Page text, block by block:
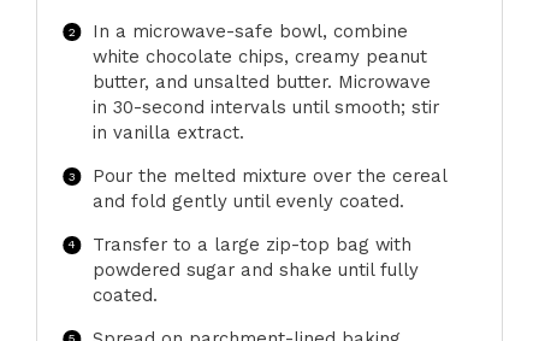
In a microwave-safe bowl, combine
white chocolate chips, creamy peanut
butter, and unsalted butter. Microwave
in 30-second intervals until smooth; stir
in vanilla extract.
Pour the melted mixture over the cereal
and fold gently until evenly coated.
Transfer to a large zip-top bag with
powdered sugar and shake until fully
coated.